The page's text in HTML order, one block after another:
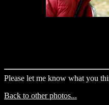
Please let me know what you
Back to other photos...